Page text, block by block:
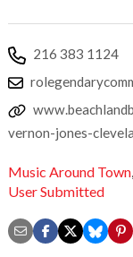
216 383 1124
vernon-jones-
Music Around Town,
User Submitted